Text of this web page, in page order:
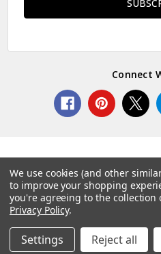
Connect
© 2026
We use cookies (and other
to improve your shopping
you're agreeing to the
Privacy Policy.
Settings Reject all